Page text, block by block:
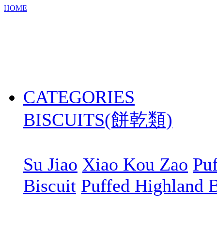
HOME
CATEGORIES
BISCUITS(餅乾類)
Su Jiao Xiao Kou Zao
Biscuit Puffed Highland